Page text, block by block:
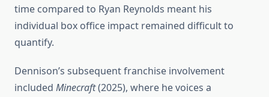
time compared to Ryan Reynolds meant his
individual box office impact remained difficult to
quantify.
Dennison’s subsequent franchise involvement
included Minecraft(2025), where he voices a